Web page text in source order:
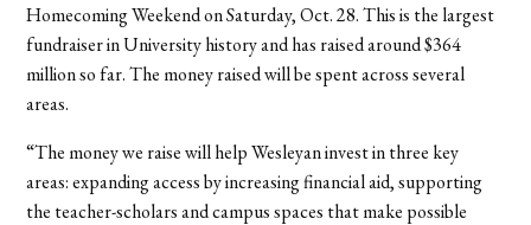
Homecoming Weekend on Saturday, Oct. 28. This is the largest
fundraiser in University history and has raised around $364
million so far.The money raised will be spent across several
areas.
“The money we raise will help Wesleyan invest in three key
areas: expanding access by increasing financial aid, supporting
the teacher-scholars and campus spaces that make possible